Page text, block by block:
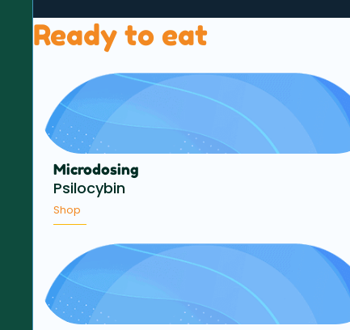
Ready to eat
Microdosing
Psilocybin
Shop